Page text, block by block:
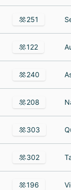
251
122
240
208
303
302
196